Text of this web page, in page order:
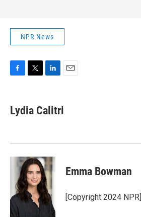
NPR News
e
b
k
t
t
k
e
n
i
l
Lydia Calitri
Emma Bowman
[Copyright 2024 NPR]